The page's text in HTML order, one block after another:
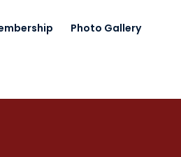
Photo Gallery